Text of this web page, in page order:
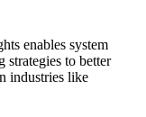
enables system
strategies to better
industries like